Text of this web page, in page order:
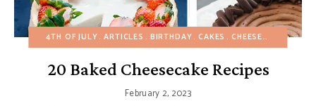
4TH OF JULY ARTICLES BIRTHDAY CAKES CHEESECAKES
20 Baked Cheesecake Recipes
February 2, 2023